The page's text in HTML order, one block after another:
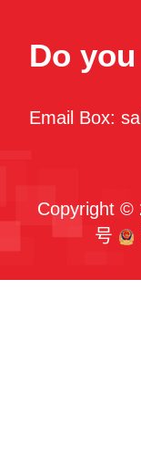
Do
Email Box:
Copyright ©
号